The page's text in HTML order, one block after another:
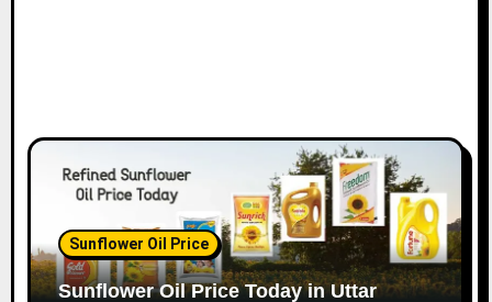
Sunflower Oil Price
Sunflower Oil Price Today in Uttar